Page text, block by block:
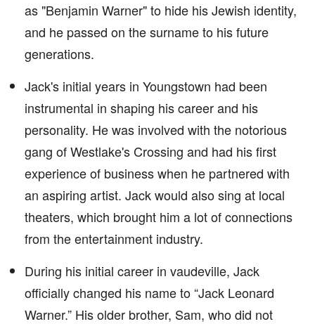
as "Benjamin Warner" to hide his Jewish identity,
and he passed on the surname to his future
generations.
Jack's initial years in Youngstown had been
instrumental in shaping his career and his
personality. He was involved with the notorious
gang of Westlake's Crossing and had his first
experience of business when he partnered with
an aspiring artist. Jack would also sing at local
theaters, which brought him a lot of connections
from the entertainment industry.
During his initial career in vaudeville, Jack
officially changed his name to “Jack Leonard
Warner.” His older brother, Sam, who did not